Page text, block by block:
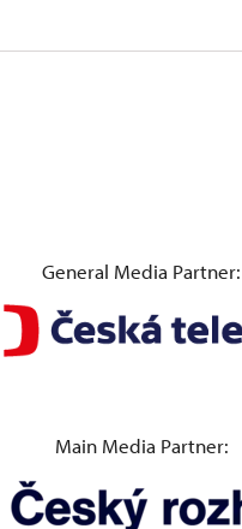
General Media Partner:
Main Media Partner: